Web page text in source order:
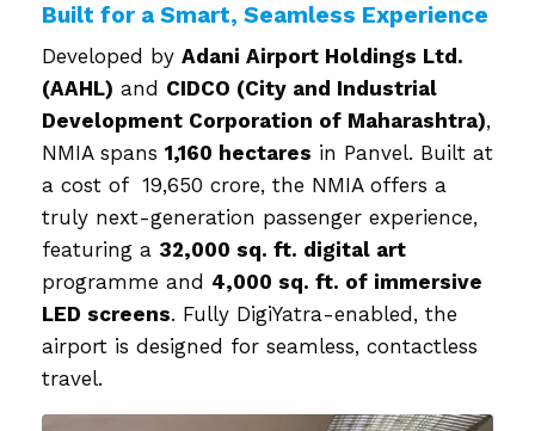
Built for a Smart, Seamless Experience
Developed by Adani Airport Holdings Ltd.
(AAHL) and CIDCO (City and Industrial
Development Corporation of Maharashtra),
NMIA spans 1,160 hectares in Panvel. Built at
a cost of ₹ 19,650 crore, the NMIA offers a
truly next-generation passenger experience,
featuring a 32,000 sq. ft. digital art
programme and 4,000 sq. ft. of immersive
LED screens. Fully DigiYatra-enabled, the
airport is designed for seamless, contactless
travel.